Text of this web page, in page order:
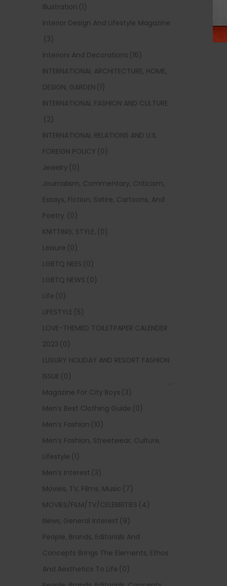
Illustration (1)
Interior Design And Lifestyle Magazine
(3)
Interiors And Decorations (16)
INTERNATIONAL ARCHITECTURE, HOME,
DESIGN, GARDEN (1)
INTERNATIONAL FASHION AND CULTURE
(2)
INTERNATIONAL RELATIONS AND U.S.
FOREIGN POLICY (0)
Jewelry (0)
Journalism, Commentary, Criticism,
Essays, Fiction, Satire, Cartoons, And
Poetry. (0)
KNITTING, STYLE, (0)
Leisure (0)
LGBTQ NEES (0)
LGBTQ NEWS (0)
Life (0)
LIFESTYLE (5)
LOVE-THEMED TOILETPAPER CALENDER
2023 (0)
LUXURY HOLIDAY AND RESORT FASHION
ISSUE (0)
Magazine For City Boys (3)
Men’s Best Clothing Guide (0)
Men’s Fashion (10)
Men’s Fashion, Streetwear, Culture,
Lifestyle (1)
Men’s Interest (3)
Movies, TV, Films, Music (7)
MOVIES/FILM/TV/CELEBRITIES (4)
News, General Interest (9)
People, Brands, Editorials And
Concepts Brings The Elements, Ethos
And Aesthetics To Life (0)